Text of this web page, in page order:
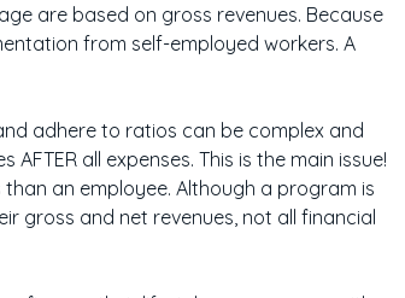
are based on gross revenues. Because
from self-employed workers. A
adhere to ratios can be complex and
all expenses. This is the main issue!
an employee. Although a program is
gross and net revenues, not all financial